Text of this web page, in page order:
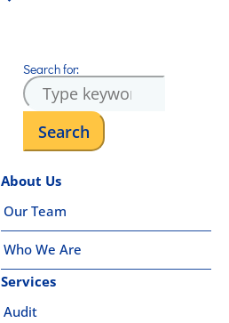
Search for:
About Us
Our Team
Who We Are
Services
Audit